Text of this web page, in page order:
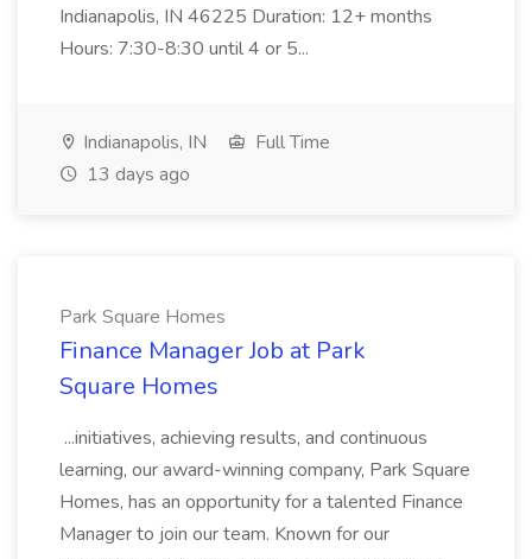
Indianapolis, IN 46225 Duration: 12+ months
Hours: 7:30-8:30 until 4 or 5...
Indianapolis, IN
Full Time
13 days ago
Park Square Homes
Finance Manager Job at Park
Square Homes
...initiatives, achieving results, and continuous
learning, our award-winning company, Park Square
Homes, has an opportunity for a talented Finance
Manager to join our team. Known for our